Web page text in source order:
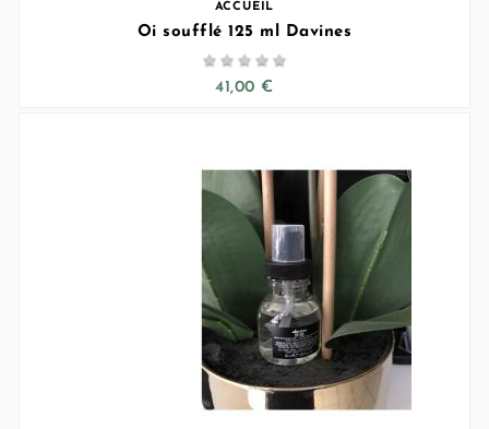
ACCUEIL
Oi soufflé 125 ml Davines
    
41,00 €